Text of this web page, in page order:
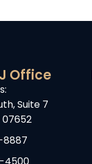
Office
Suite 7
07652
8887